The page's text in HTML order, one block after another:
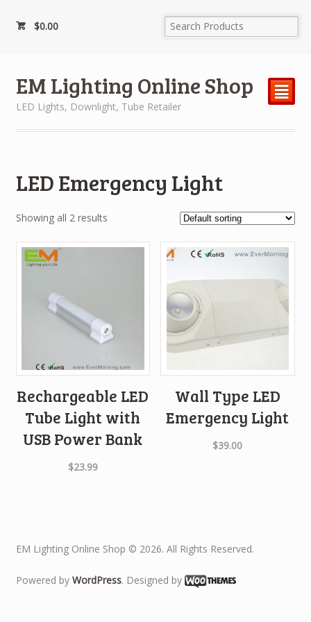
$0.00
EM Lighting Online Shop
LED Lights, Downlight, Tube Retailer
²
LED Emergency Light
Showing all 2 results
Rechargeable LED
Tube Light with
USB Power Bank
$23.99
Wall Type LED
Emergency Light
$39.00
EM Lighting Online Shop © 2026. All Rights Reserved.
Powered by WordPress. Designed by